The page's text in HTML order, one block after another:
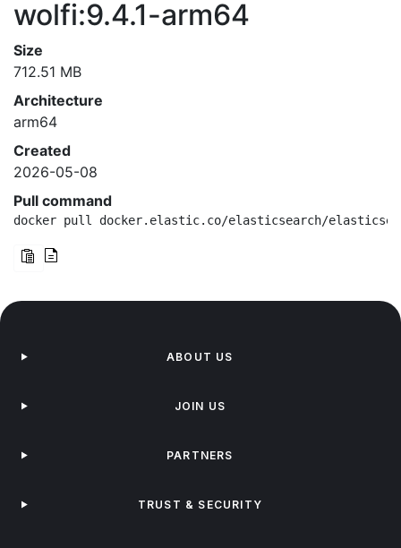
wolfi:9.4.1-arm64
Size
712.51 MB
Architecture
arm64
Created
2026-05-08
Pull command
docker pull docker.elastic.co/elasticsearch/
ABOUT US
JOIN US
PARTNERS
TRUST & SECURITY